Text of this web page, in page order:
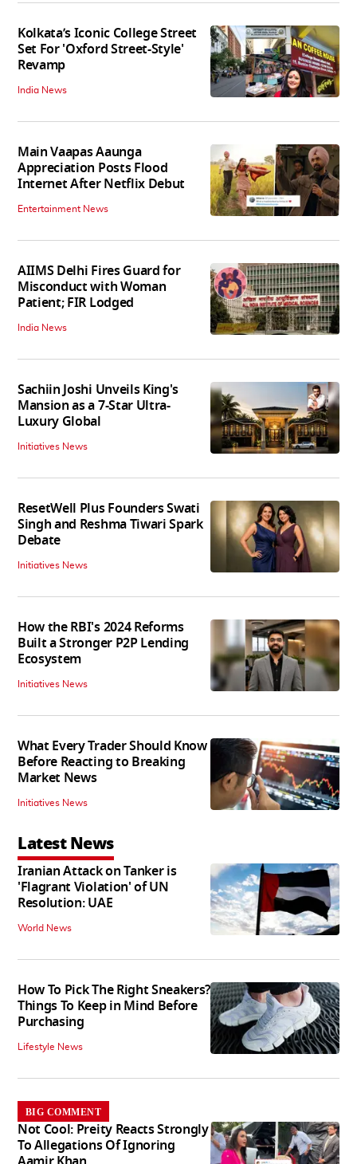
Kolkata’s Iconic College Street
Set For 'Oxford Street-Style'
Revamp
India News
Main Vaapas Aaunga
Appreciation Posts Flood
Internet After Netflix Debut
Entertainment News
AIIMS Delhi Fires Guard for
Misconduct with Woman
Patient; FIR Lodged
India News
Sachiin Joshi Unveils King's
Mansion as a 7-Star Ultra-
Luxury Global
Initiatives News
ResetWell Plus Founders Swati
Singh and Reshma Tiwari Spark
Debate
Initiatives News
How the RBI's 2024 Reforms
Built a Stronger P2P Lending
Ecosystem
Initiatives News
What Every Trader Should Know
Before Reacting to Breaking
Market News
Initiatives News
Latest News
Iranian Attack on Tanker is
'Flagrant Violation' of UN
Resolution: UAE
World News
How To Pick The Right Sneakers?
Things To Keep in Mind Before
Purchasing
Lifestyle News
BIG COMMENT
Not Cool: Preity Reacts Strongly
To Allegations Of Ignoring